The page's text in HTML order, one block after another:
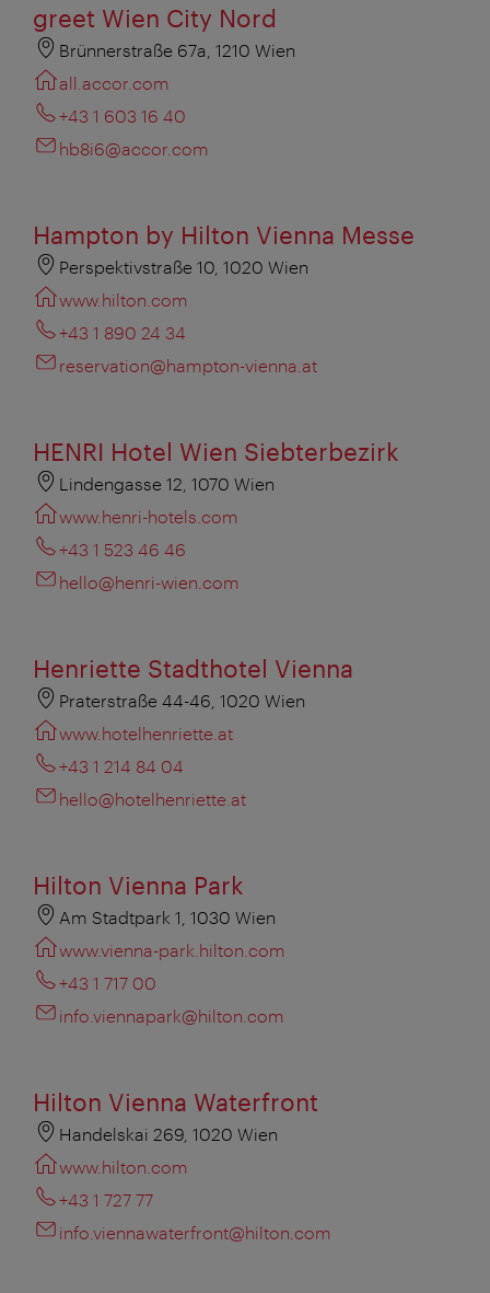
greet Wien City Nord
Brünnerstraße 67a, 1210 Wien
all.accor.com
+43 1 603 16 40
hb8i6@accor.com
Hampton by Hilton Vienna Messe
Perspektivstraße 10, 1020 Wien
www.hilton.com
+43 1 890 24 34
reservation@hampton-vienna.at
HENRI Hotel Wien Siebterbezirk
Lindengasse 12, 1070 Wien
www.henri-hotels.com
+43 1 523 46 46
hello@henri-wien.com
Henriette Stadthotel Vienna
Praterstraße 44-46, 1020 Wien
www.hotelhenriette.at
+43 1 214 84 04
hello@hotelhenriette.at
Hilton Vienna Park
Am Stadtpark 1, 1030 Wien
www.vienna-park.hilton.com
+43 1 717 00
info.viennapark@hilton.com
Hilton Vienna Waterfront
Handelskai 269, 1020 Wien
www.hilton.com
+43 1 727 77
info.viennawaterfront@hilton.com